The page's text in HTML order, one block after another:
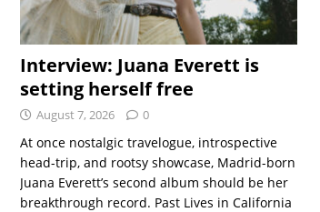
Interview: Juana Everett is
setting herself free
August 7, 2026 0
At once nostalgic travelogue, introspective
head-trip, and rootsy showcase, Madrid-born
Juana Everett’s second album should be her
breakthrough record. Past Lives in California